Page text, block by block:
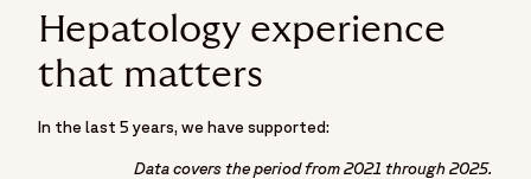
Hepatology experience
that matters
In the last 5 years, we have supported:
Data covers the period from 2021 through 2025.